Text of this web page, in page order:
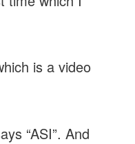
is a video
“ASI”. And